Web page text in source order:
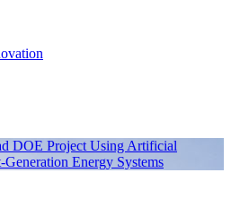
DOE Project Using Artificial
Energy Systems